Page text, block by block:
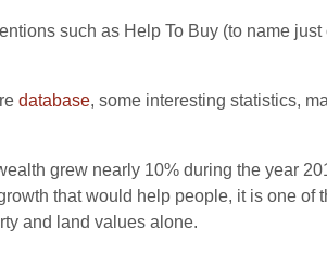
such as Help To Buy (to name
database, some interesting statistics,
grew nearly 10% during the year
that would help people, it is one
and land values alone.